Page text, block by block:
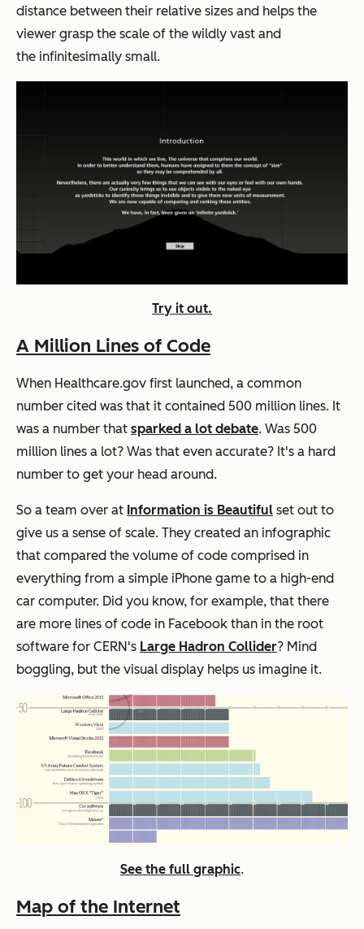
distance between their relative sizes and helps the
viewer grasp the scale of the wildly vast and
the infinitesimally small.
Try it out.
A Million Lines of Code
When Healthcare.gov first launched, a common
number cited was that it contained 500 million lines. It
was a number that sparked a lot debate. Was 500
million lines a lot? Was that even accurate? It's a hard
number to get your head around.
So a team over at Information is Beautiful set out to
give us a sense of scale. They created an infographic
that compared the volume of code comprised in
everything from a simple iPhone game to a high-end
car computer. Did you know, for example, that there
are more lines of code in Facebook than in the root
software for CERN's Large Hadron Collider? Mind
boggling, but the visual display helps us imagine it.
See the full graphic.
Map of the Internet